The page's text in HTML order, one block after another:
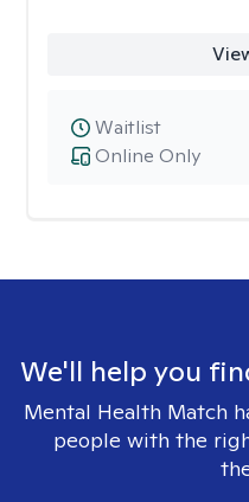
Online Only
Waitlist
We'll help you
Mental Health Match
people with the